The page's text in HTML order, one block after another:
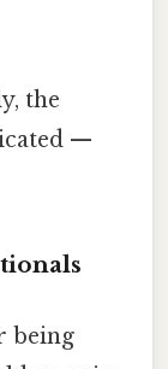
the
—
being